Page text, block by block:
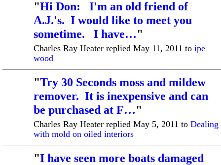
"Hi Don: I'm an old friend of
A.J.'s. I would like to meet you
sometime. I have…"
Charles Ray Heater replied May 11, 2011 to ipe
wood
"Try 30 Seconds moss and mildew
remover. It is inexpensive and can
be purchased at F…"
Charles Ray Heater replied May 5, 2011 to Dealing
with mold on oiled interiors
"I have seen more boats damaged